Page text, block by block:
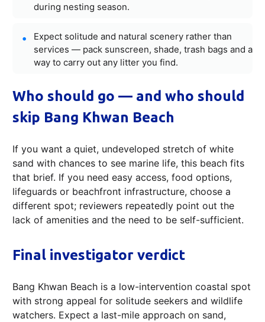
during nesting season.
Expect solitude and natural scenery rather than
services — pack sunscreen, shade, trash bags and a
way to carry out any litter you find.
Who should go — and who should
skip Bang Khwan Beach
If you want a quiet, undeveloped stretch of white
sand with chances to see marine life, this beach fits
that brief. If you need easy access, food options,
lifeguards or beachfront infrastructure, choose a
different spot; reviewers repeatedly point out the
lack of amenities and the need to be self-sufficient.
Final investigator verdict
Bang Khwan Beach is a low-intervention coastal spot
with strong appeal for solitude seekers and wildlife
watchers. Expect a last-mile approach on sand,